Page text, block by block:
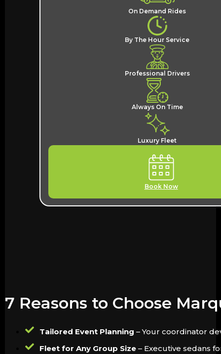
On Demand Rides
By The Hour Service
Professional Drivers
Always On Time
Luxury Fleet
Book Now
7 Reasons to Choose
Tailored Event Planning – Your coordinator
Fleet for Any Group Size – Executive sedans